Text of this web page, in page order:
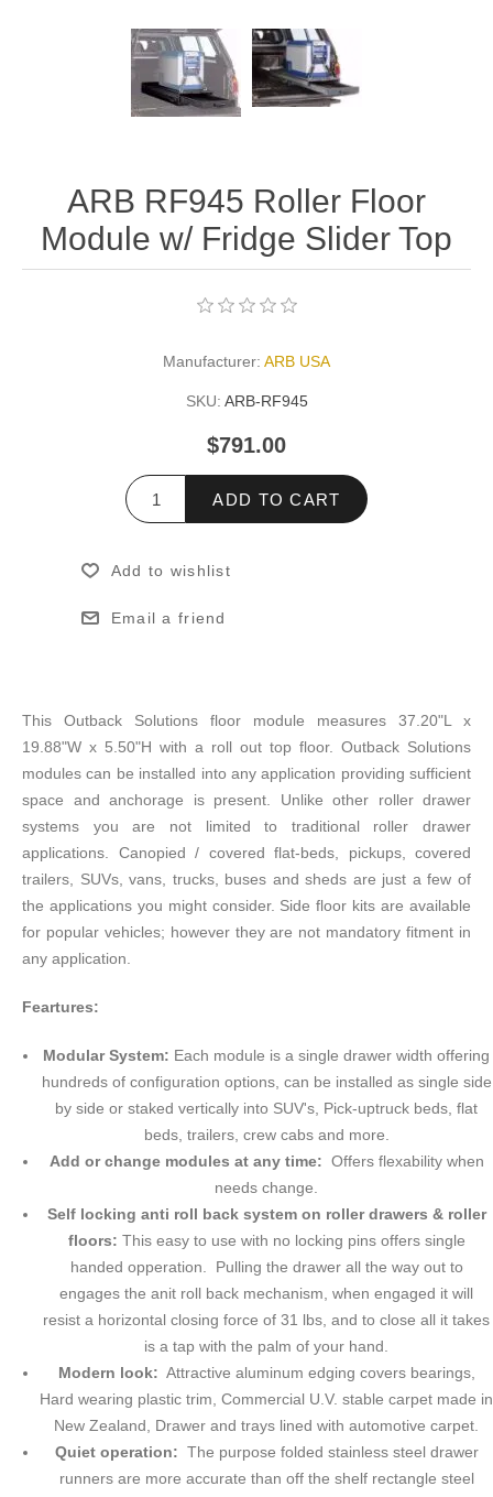
ARB RF945 Roller Floor
Module w/ Fridge Slider Top
Manufacturer: ARB USA
SKU: ARB-RF945
$791.00
ADD TO CART
Add to wishlist
Email a friend
This Outback Solutions floor module measures 37.20"L x
19.88"W x 5.50"H with a roll out top floor. Outback Solutions
modules can be installed into any application providing sufficient
space and anchorage is present. Unlike other roller drawer
systems you are not limited to traditional roller drawer
applications. Canopied / covered flat-beds, pickups, covered
trailers, SUVs, vans, trucks, buses and sheds are just a few of
the applications you might consider. Side floor kits are available
for popular vehicles; however they are not mandatory fitment in
any application.
Feartures:
Modular System: Each module is a single drawer width offering
hundreds of configuration options, can be installed as single side
by side or staked vertically into SUV's, Pick-uptruck beds, flat
beds, trailers, crew cabs and more.
Add or change modules at any time: Offers flexability when
needs change.
Self locking anti roll back system on roller drawers & roller
floors: This easy to use with no locking pins offers single
handed opperation. Pulling the drawer all the way out to
engages the anit roll back mechanism, when engaged it will
resist a horizontal closing force of 31 lbs, and to close all it takes
is a tap with the palm of your hand.
Modern look: Attractive aluminum edging covers bearings,
Hard wearing plastic trim, Commercial U.V. stable carpet made in
New Zealand, Drawer and trays lined with automotive carpet.
Quiet operation: The purpose folded stainless steel drawer
runners are more accurate than off the shelf rectangle steel